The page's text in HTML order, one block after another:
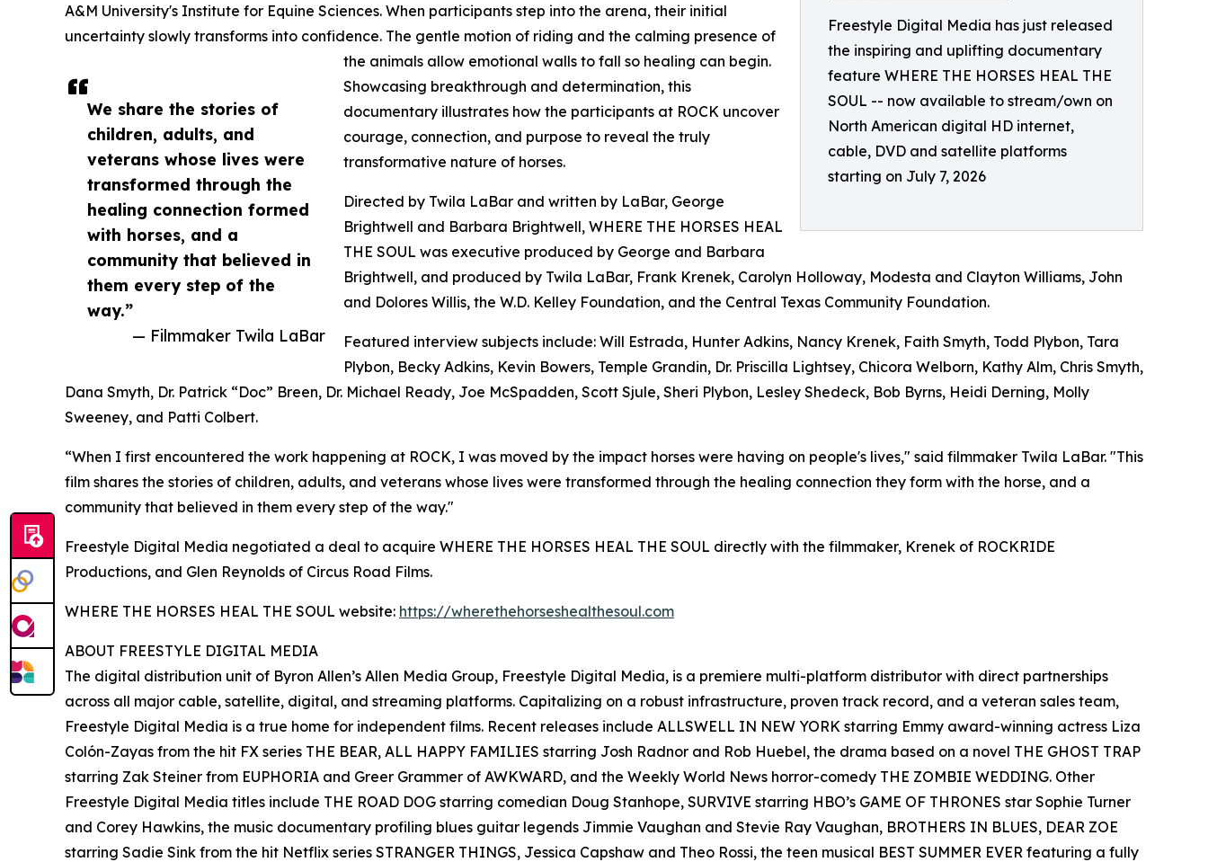
Freestyle Digital Media has just released
the inspiring and uplifting documentary
feature WHERE THE HORSES HEAL THE
SOUL -- now available to stream/own on
North American digital HD internet,
cable, DVD and satellite platforms
starting on July 7, 2026
We share the stories of
children, adults, and
veterans whose lives were
transformed through the
healing connection formed
with horses, and a
community that believed in
them every step of the
way.”
— Filmmaker Twila LaBar
A&M University's Institute for Equine Sciences. When participants step into the arena, their initial
uncertainty slowly transforms into confidence. The gentle motion of riding and the calming presence of
the animals allow emotional walls to fall so healing can begin.
Showcasing breakthrough and determination, this
documentary illustrates how the participants at ROCK uncover
courage, connection, and purpose to reveal the truly
transformative nature of horses.
Directed by Twila LaBar and written by LaBar, George
Brightwell and Barbara Brightwell, WHERE THE HORSES HEAL
THE SOUL was executive produced by George and Barbara
Brightwell, and produced by Twila LaBar, Frank Krenek, Carolyn Holloway, Modesta and Clayton Williams, John
and Dolores Willis, the W.D. Kelley Foundation, and the Central Texas Community Foundation.
Featured interview subjects include: Will Estrada, Hunter Adkins, Nancy Krenek, Faith Smyth, Todd Plybon, Tara
Plybon, Becky Adkins, Kevin Bowers, Temple Grandin, Dr. Priscilla Lightsey, Chicora Welborn, Kathy Alm, Chris Smyth,
Dana Smyth, Dr. Patrick “Doc” Breen, Dr. Michael Ready, Joe McSpadden, Scott Sjule, Sheri Plybon, Lesley Shedeck, Bob Byrns, Heidi Derning, Molly
Sweeney, and Patti Colbert.
“When I first encountered the work happening at ROCK, I was moved by the impact horses were having on people's lives," said filmmaker Twila LaBar. "This
film shares the stories of children, adults, and veterans whose lives were transformed through the healing connection they form with the horse, and a
community that believed in them every step of the way."
Freestyle Digital Media negotiated a deal to acquire WHERE THE HORSES HEAL THE SOUL directly with the filmmaker, Krenek of ROCKRIDE
Productions, and Glen Reynolds of Circus Road Films.
WHERE THE HORSES HEAL THE SOUL website: https://wherethehorseshealthesoul.com
ABOUT FREESTYLE DIGITAL MEDIA
The digital distribution unit of Byron Allen’s Allen Media Group, Freestyle Digital Media, is a premiere multi-platform distributor with direct partnerships
across all major cable, satellite, digital, and streaming platforms. Capitalizing on a robust infrastructure, proven track record, and a veteran sales team,
Freestyle Digital Media is a true home for independent films. Recent releases include ALLSWELL IN NEW YORK starring Emmy award-winning actress Liza
Colón-Zayas from the hit FX series THE BEAR, ALL HAPPY FAMILIES starring Josh Radnor and Rob Huebel, the drama based on a novel THE GHOST TRAP
starring Zak Steiner from EUPHORIA and Greer Grammer of AWKWARD, and the Weekly World News horror-comedy THE ZOMBIE WEDDING. Other
Freestyle Digital Media titles include THE ROAD DOG starring comedian Doug Stanhope, SURVIVE starring HBO’s GAME OF THRONES star Sophie Turner
and Corey Hawkins, the music documentary profiling blues guitar legends Jimmie Vaughan and Stevie Ray Vaughan, BROTHERS IN BLUES, DEAR ZOE
starring Sadie Sink from the hit Netflix series STRANGER THINGS, Jessica Capshaw and Theo Rossi, the teen musical BEST SUMMER EVER featuring a fully